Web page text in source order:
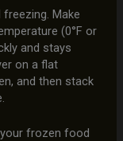
Make
(0°F or
and stays
on a flat
and then stack
frozen food